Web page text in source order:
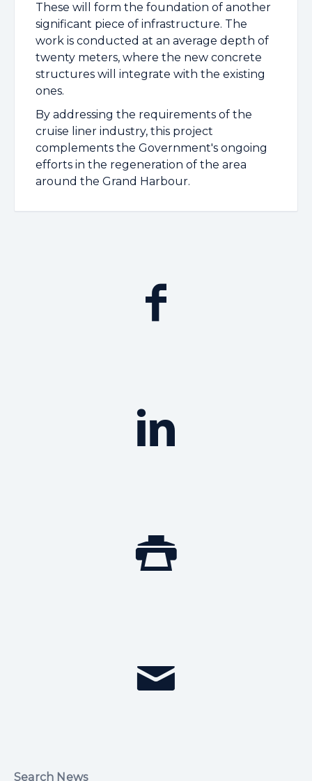
These will form the foundation of another
significant piece of infrastructure. The
work is conducted at an average depth of
twenty meters, where the new concrete
structures will integrate with the existing
ones.
By addressing the requirements of the
cruise liner industry, this project
complements the Government's ongoing
efforts in the regeneration of the area
around the Grand Harbour.
Search News